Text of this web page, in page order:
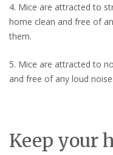
4. Mice are attracted to
home clean and free of
them.
5. Mice are attracted to
and free of any loud
Keep your